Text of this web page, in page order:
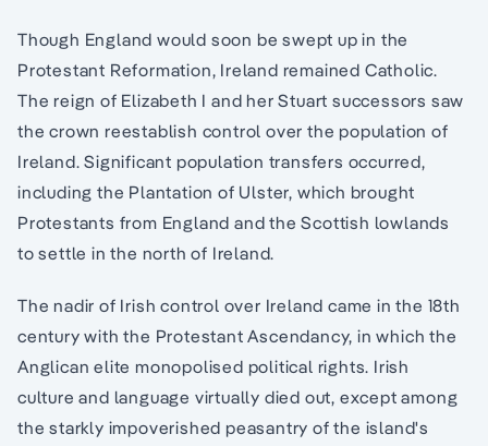
Though England would soon be swept up in the
Protestant Reformation, Ireland remained Catholic.
The reign of Elizabeth I and her Stuart successors saw
the crown reestablish control over the population of
Ireland. Significant population transfers occurred,
including the Plantation of Ulster, which brought
Protestants from England and the Scottish lowlands
to settle in the north of Ireland.
The nadir of Irish control over Ireland came in the 18th
century with the Protestant Ascendancy, in which the
Anglican elite monopolised political rights. Irish
culture and language virtually died out, except among
the starkly impoverished peasantry of the island's